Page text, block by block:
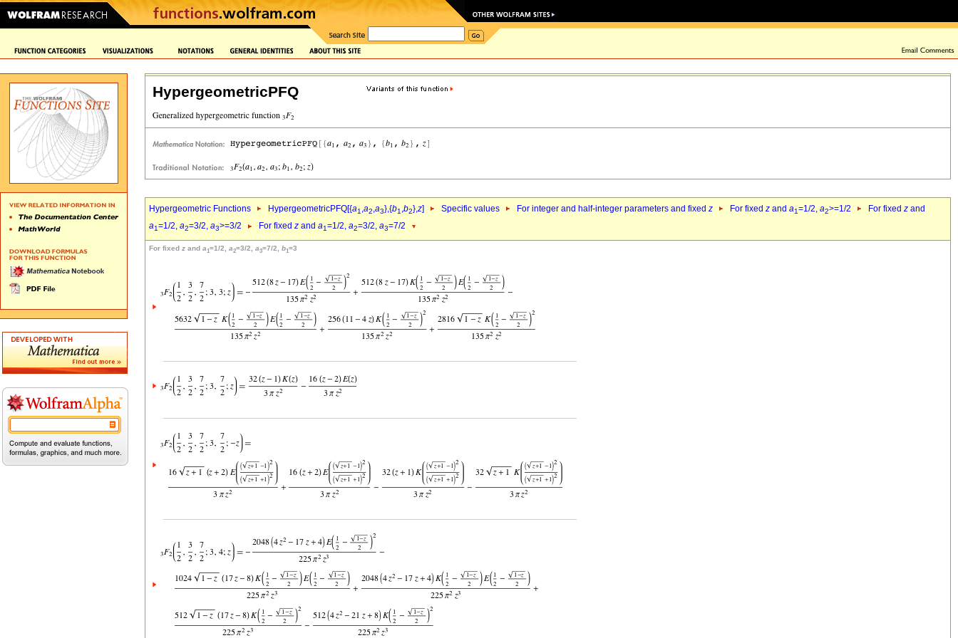
HypergeometricPFQ
Hypergeometric Functions HypergeometricPFQ[{a1,a2,a3},{b1,b2},z] Specific values For integer and half-integer parameters and fixed z For fixed z and a1=1/2, a2>=1/2 For fixed z and
a1=1/2, a2=3/2, a3>=3/2 For fixed z and a1=1/2, a2=3/2, a3=7/2
For fixed z and a1=1/2, a2=3/2, a3=7/2, b1=3